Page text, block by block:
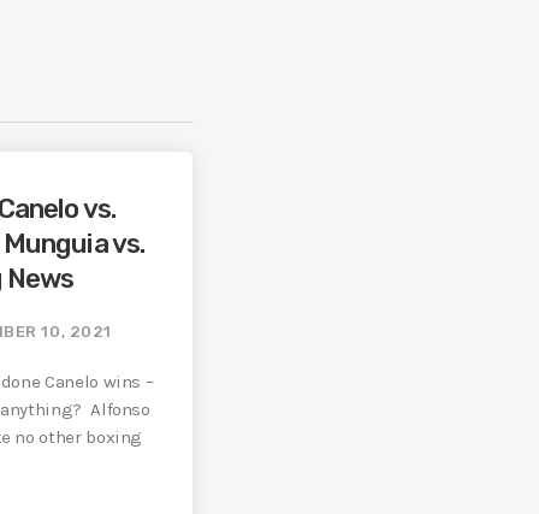
vs.
vs.
News
10, 2021
Canelo wins –
Alfonso
no other boxing